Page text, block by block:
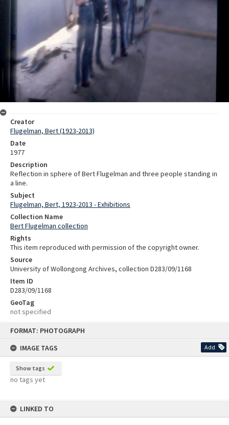
FORMAT: PHOTOGRAPH
IMAGE TAGS
Add
Show tags
no tags yet
LINKED TO
Creator
Flugelman, Bert (1923-2013)
Date
1977
Description
Reflection in sphere of Bert Flugelman and three people standing in
a line.
Subject
Flugelman, Bert, 1923-2013 - Exhibitions
Collection Name
Bert Flugelman collection
Rights
This item reproduced with permission of the copyright owner.
Source
University of Wollongong Archives, collection D283/09/1168
Item ID
D283/09/1168
GeoTag
not specified